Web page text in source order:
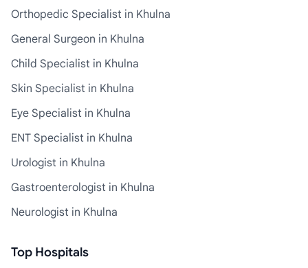
Orthopedic Specialist in Khulna
General Surgeon in Khulna
Child Specialist in Khulna
Skin Specialist in Khulna
Eye Specialist in Khulna
ENT Specialist in Khulna
Urologist in Khulna
Gastroenterologist in Khulna
Neurologist in Khulna
Top Hospitals